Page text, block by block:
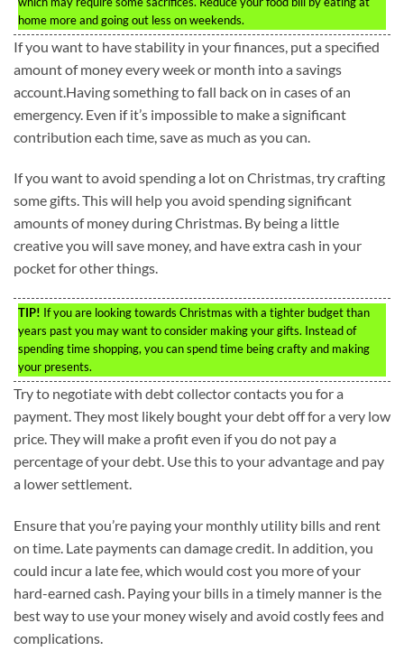
home more and going out less on weekends.
If you want to have stability in your finances, put a specified
amount of money every week or month into a savings
account.Having something to fall back on in cases of an
emergency. Even if it’s impossible to make a significant
contribution each time, save as much as you can.
If you want to avoid spending a lot on Christmas, try crafting
some gifts. This will help you avoid spending significant
amounts of money during Christmas. By being a little
creative you will save money, and have extra cash in your
pocket for other things.
TIP! If you are looking towards Christmas with a tighter budget than
years past you may want to consider making your gifts. Instead of
spending time shopping, you can spend time being crafty and making
your presents.
Try to negotiate with debt collector contacts you for a
payment. They most likely bought your debt off for a very low
price. They will make a profit even if you do not pay a
percentage of your debt. Use this to your advantage and pay
a lower settlement.
Ensure that you’re paying your monthly utility bills and rent
on time. Late payments can damage credit. In addition, you
could incur a late fee, which would cost you more of your
hard-earned cash. Paying your bills in a timely manner is the
best way to use your money wisely and avoid costly fees and
complications.